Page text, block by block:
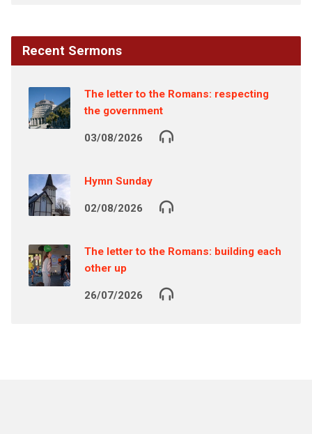
Recent Sermons
The letter to the Romans: respecting
the government
03/08/2026
Hymn Sunday
02/08/2026
The letter to the Romans: building each
other up
26/07/2026